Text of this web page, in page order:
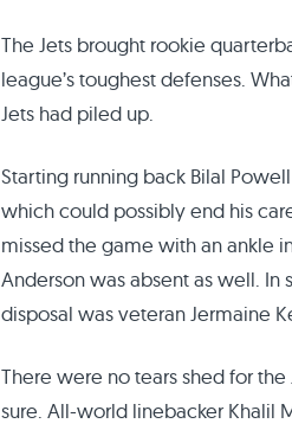
The Jets brought rookie
league’s toughest defenses.
Jets had piled up.
Starting running back Bilal
which could possibly end his
missed the game with an ankle
Anderson was absent as well. In
disposal was veteran Jermaine
There were no tears shed for the
sure. All-world linebacker Khalil